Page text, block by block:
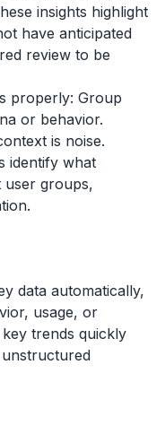
insights highlight
have anticipated
review to be
properly: Group
or behavior.
is noise.
identify what
user groups,
data automatically,
usage, or
trends quickly